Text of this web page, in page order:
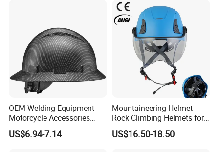
OEM Welding Equipment
Motorcycle Accessories
Protective Gear Safety
Product Mask Helmet
US$6.94-7.14
Mountaineering Helmet
Rock Climbing Helmets for
Work at Height Rope Access
US$16.50-18.50